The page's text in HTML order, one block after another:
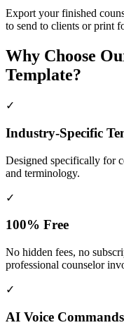
Export your finished
to send to clients or print
Why Choose
Template?
✓
Industry-Specific
Designed specifically for
and terminology.
✓
100% Free
No hidden fees, no
professional counselor
✓
AI Voice Commands